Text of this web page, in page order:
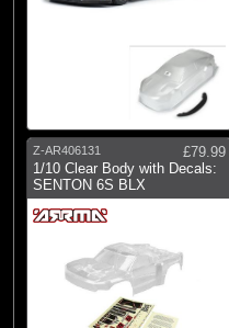
Z-AR406131
£79.99
1/10 Clear Body with Decals:
SENTON 6S BLX